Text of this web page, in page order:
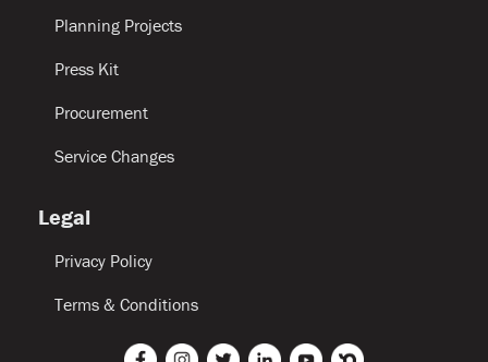
Planning Projects
Press Kit
Procurement
Service Changes
Legal
Privacy Policy
Terms & Conditions